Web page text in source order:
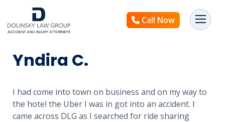
Call Now
Yndira C.
I had come into town on business and on my way to
the hotel the Uber I was in got into an accident. I
came across DLG as I searched for ride sharing